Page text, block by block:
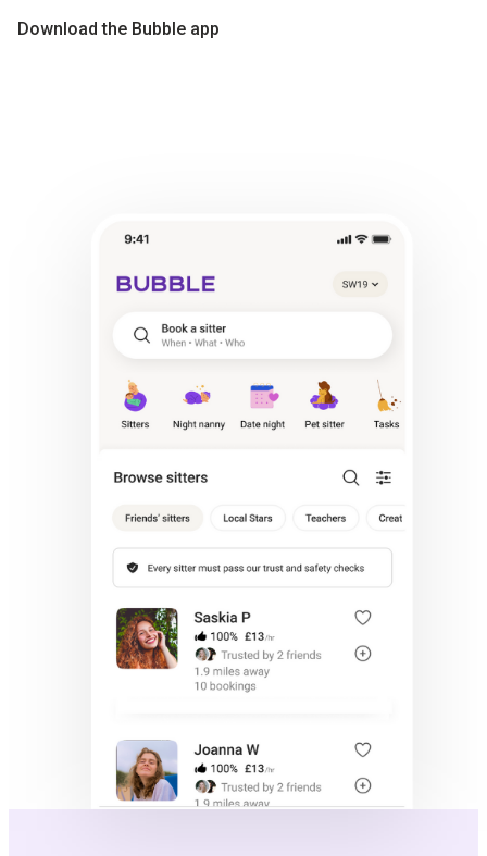
Download the Bubble app